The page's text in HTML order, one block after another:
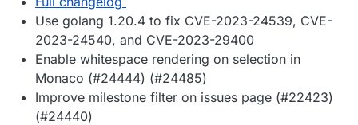
Use golang 1.20.4 to fix CVE-2023-24539, CVE-
2023-24540, and CVE-2023-29400
Enable whitespace rendering on selection in
Monaco (#24444) (#24485)
Improve milestone filter on issues page (#22423)
(#24440)